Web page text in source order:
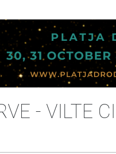
- VILTE